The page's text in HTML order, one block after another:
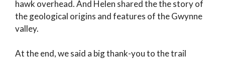
hawk overhead. And Helen shared the the story of
the geological origins and features of the Gwynne
valley.
At the end, we said a big thank-you to the trail